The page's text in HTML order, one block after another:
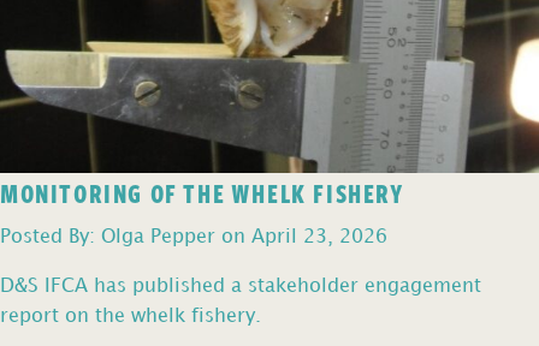
MONITORING OF THE WHELK FISHERY
Posted By: Olga Pepper on April 23, 2026
D&S IFCA has published a stakeholder engagement
report on the whelk fishery.